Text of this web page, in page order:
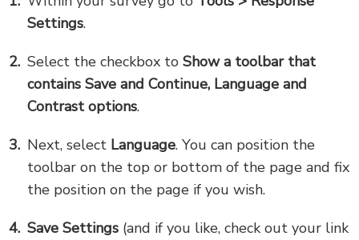
Settings.
Select the checkbox to Show a toolbar that
contains Save and Continue, Language and
Contrast options.
Next, select Language. You can position the
toolbar on the top or bottom of the page and fix
the position on the page if you wish.
Save Settings (and if you like, check out your link